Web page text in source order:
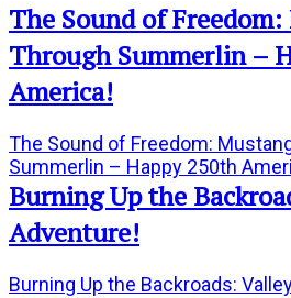
The Sound of
Through Summerlin –
America!
The Sound of Freedom:
Summerlin – Happy 250th
Burning Up the
Adventure!
Burning Up the Backroads: